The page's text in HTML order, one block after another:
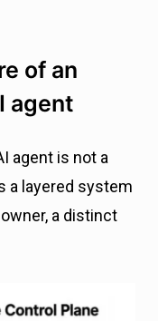
of an
agent
agent is not a
a layered system
a distinct